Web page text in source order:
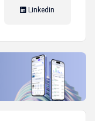
Linkedin